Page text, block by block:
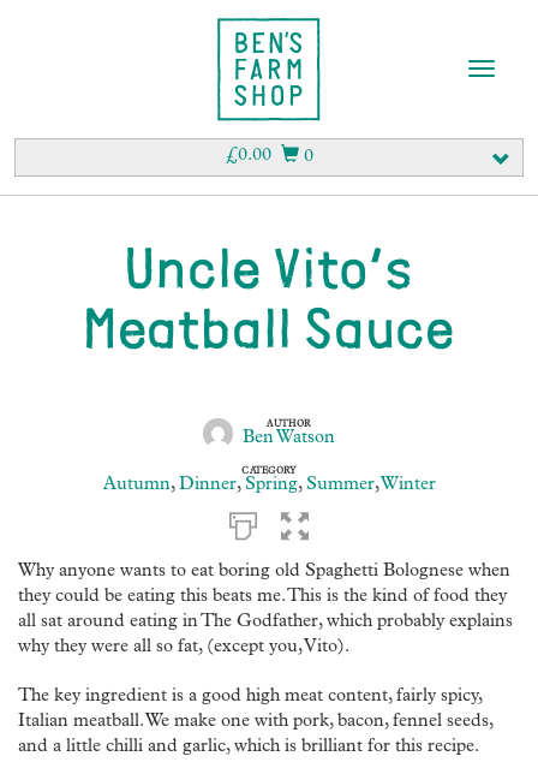
0
£0.00
T
l
e
Uncle Vito’s
Meatball Sauce
AUTHOR
Ben Watson
CATEGORY
Autumn, Dinner, Spring, Summer,Winter
Why anyone wants to eat boring old Spaghetti Bolognese when
they could be eating this beats me. This is the kind of food they
all sat around eating in The Godfather, which probably explains
why they were all so fat, (except you, Vito).
The key ingredient is a good high meat content, fairly spicy,
Italian meatball. We make one with pork, bacon, fennel seeds,
and a little chilli and garlic, which is brilliant for this recipe.